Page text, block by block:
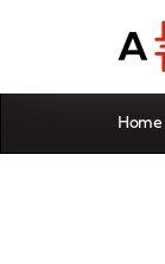
Home